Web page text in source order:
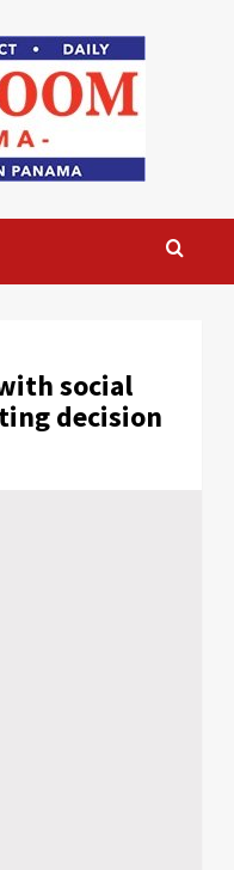
social
decision